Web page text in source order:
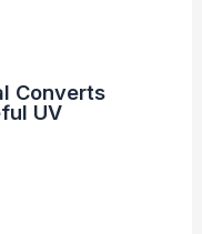
Converts
UV